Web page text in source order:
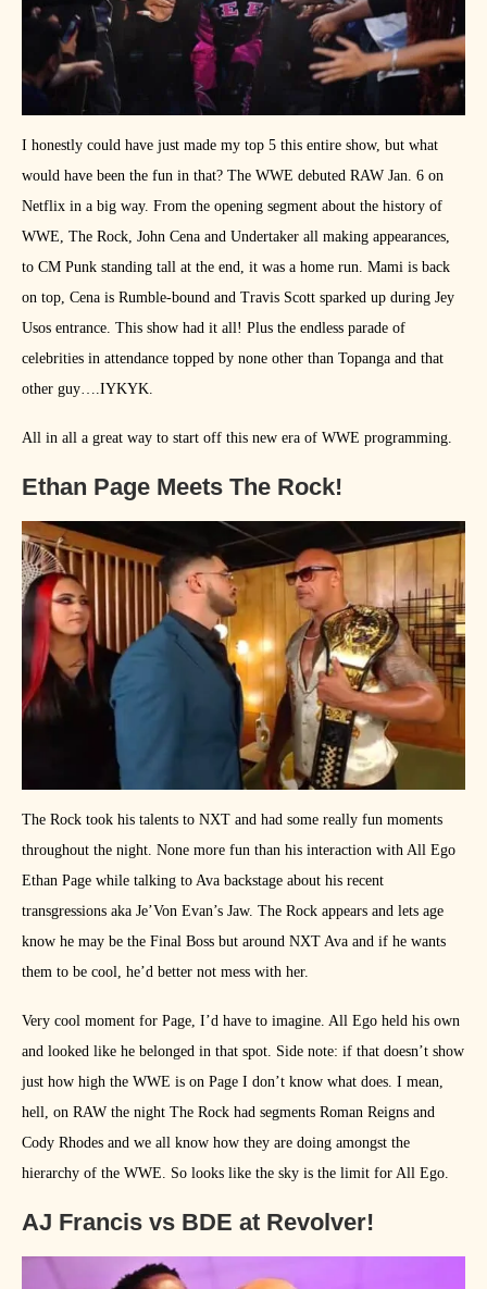
I honestly could have just made my top 5 this entire show, but what
would have been the fun in that? The WWE debuted RAW Jan. 6 on
Netflix in a big way. From the opening segment about the history of
WWE, The Rock, John Cena and Undertaker all making appearances,
to CM Punk standing tall at the end, it was a home run. Mami is back
on top, Cena is Rumble-bound and Travis Scott sparked up during Jey
Usos entrance. This show had it all! Plus the endless parade of
celebrities in attendance topped by none other than Topanga and that
other guy….IYKYK.
All in all a great way to start off this new era of WWE programming.
Ethan Page Meets The Rock!
The Rock took his talents to NXT and had some really fun moments
throughout the night. None more fun than his interaction with All Ego
Ethan Page while talking to Ava backstage about his recent
transgressions aka Je’Von Evan’s Jaw. The Rock appears and lets age
know he may be the Final Boss but around NXT Ava and if he wants
them to be cool, he’d better not mess with her.
Very cool moment for Page, I’d have to imagine. All Ego held his own
and looked like he belonged in that spot. Side note: if that doesn’t show
just how high the WWE is on Page I don’t know what does. I mean,
hell, on RAW the night The Rock had segments Roman Reigns and
Cody Rhodes and we all know how they are doing amongst the
hierarchy of the WWE. So looks like the sky is the limit for All Ego.
AJ Francis vs BDE at Revolver!